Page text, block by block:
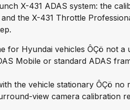
X-431 ADAS system: the
the X-431 Throttle
for Hyundai vehicles ÔÇö not a
Mobile or standard ADAS
the vehicle stationary ÔÇö
view camera calibration